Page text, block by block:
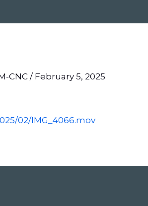
CNC / February 5, 2025
02/IMG_4066.mov